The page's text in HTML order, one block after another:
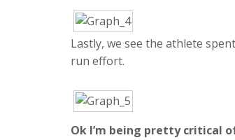
Lastly, we see the athlete
run effort.
Ok I’m being pretty critical